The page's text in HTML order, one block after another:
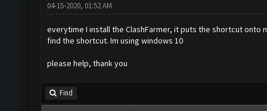
04-15-2020, 01:52 AM
everytime I install the ClashFarmer, it puts the shortcut
find the shortcut. Im using windows 10
please help, thank you
Find